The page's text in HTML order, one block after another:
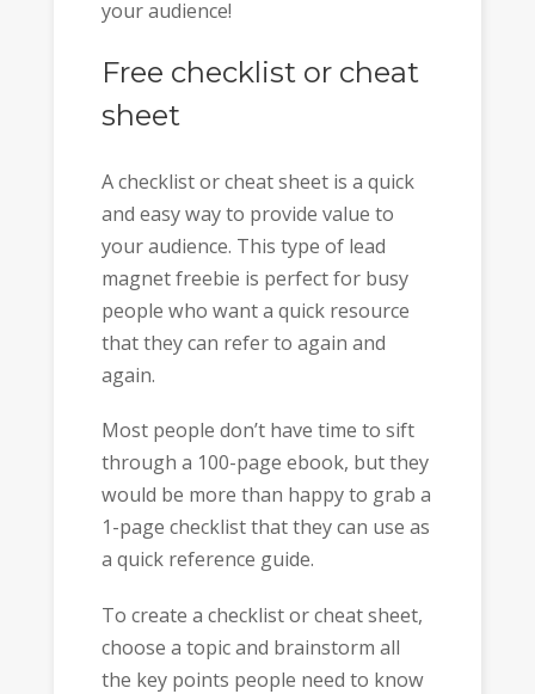
your audience!
Free checklist or cheat
sheet
A checklist or cheat sheet is a quick
and easy way to provide value to
your audience. This type of lead
magnet freebie is perfect for busy
people who want a quick resource
that they can refer to again and
again.
Most people don’t have time to sift
through a 100-page ebook, but they
would be more than happy to grab a
1-page checklist that they can use as
a quick reference guide.
To create a checklist or cheat sheet,
choose a topic and brainstorm all
the key points people need to know